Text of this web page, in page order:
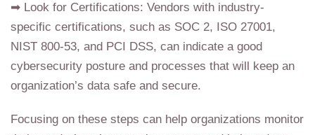
➡ Look for Certifications: Vendors with industry-
specific certifications, such as SOC 2, ISO 27001,
NIST 800-53, and PCI DSS, can indicate a good
cybersecurity posture and processes that will keep an
organization’s data safe and secure.
Focusing on these steps can help organizations monitor